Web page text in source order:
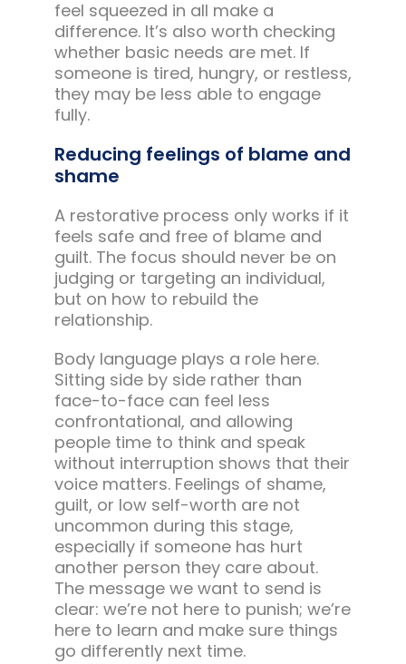
feel squeezed in all make a
difference. It’s also worth checking
whether basic needs are met. If
someone is tired, hungry, or restless,
they may be less able to engage
fully.
Reducing feelings of blame and
shame
A restorative process only works if it
feels safe and free of blame and
guilt. The focus should never be on
judging or targeting an individual,
but on how to rebuild the
relationship.
Body language plays a role here.
Sitting side by side rather than
face-to-face can feel less
confrontational, and allowing
people time to think and speak
without interruption shows that their
voice matters. Feelings of shame,
guilt, or low self-worth are not
uncommon during this stage,
especially if someone has hurt
another person they care about.
The message we want to send is
clear: we’re not here to punish; we’re
here to learn and make sure things
go differently next time.